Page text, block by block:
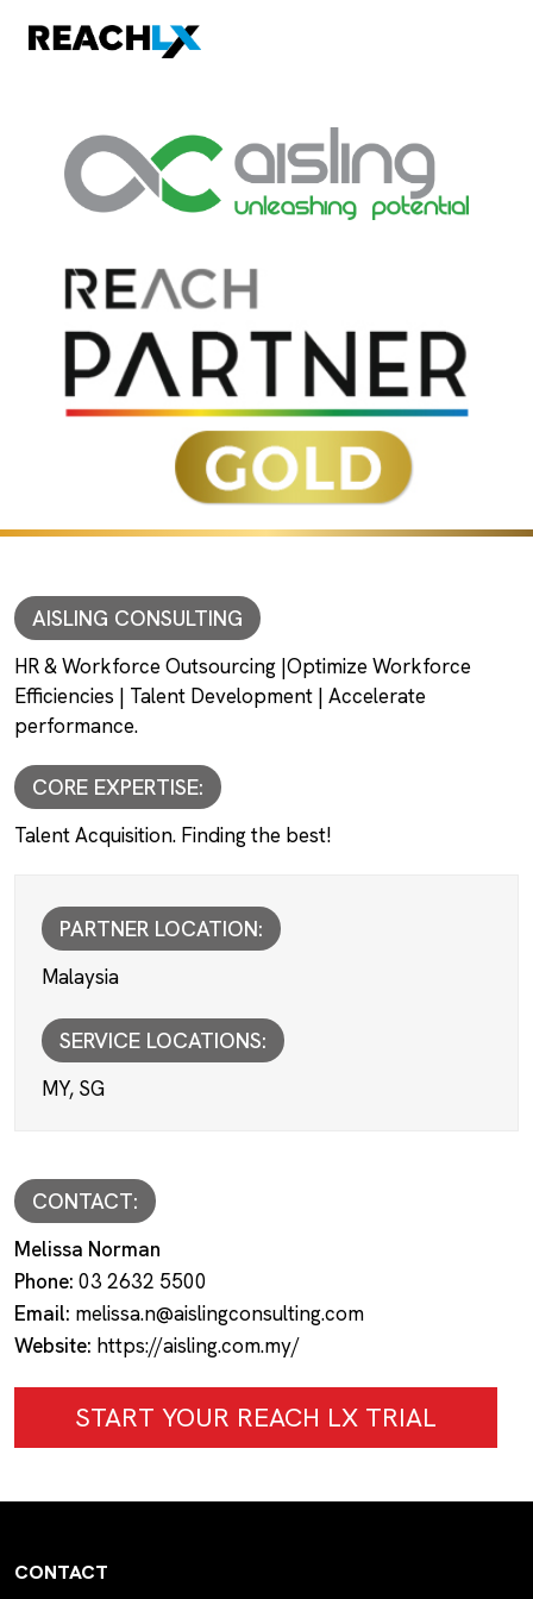
AISLING CONSULTING
HR & Workforce Outsourcing |Optimize Workforce
Efficiencies | Talent Development | Accelerate
performance.
CORE EXPERTISE:
Talent Acquisition. Finding the best!
PARTNER LOCATION:
Malaysia
SERVICE LOCATIONS:
MY, SG
CONTACT:
Melissa Norman
Phone: 03 2632 5500
Email: melissa.n@aislingconsulting.com
Website: https://aisling.com.my/
START YOUR REACH LX TRIAL
CONTACT